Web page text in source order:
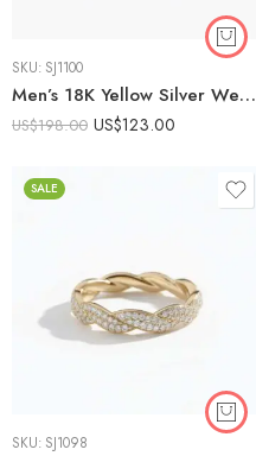
SKU: SJ1100
Men’s 18K Yellow Silver Wedding Band with Dual Groove – Polished Comfort Fit Ring
US$198.00 US$123.00
SALE
SKU: SJ1098